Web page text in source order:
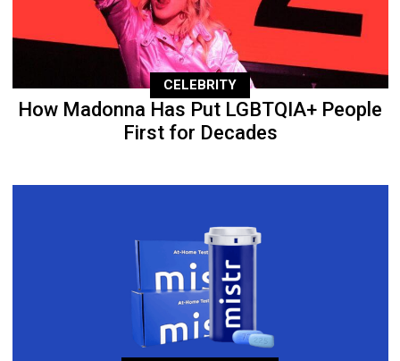
CELEBRITY
How Madonna Has Put LGBTQIA+ People
First for Decades